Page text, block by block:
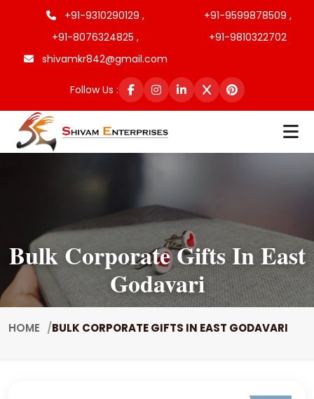
+91-9310290129 ,
+91-9599878509 ,
+91-8076324825 ,
+91-9810322702
shivamkr842@gmail.com
Follow Us :
Bulk Corporate Gifts In East
Godavari
HOME BULK CORPORATE GIFTS IN EAST GODAVARI